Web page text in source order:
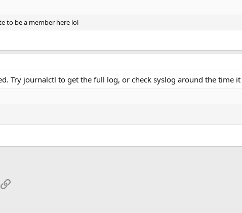
to be a member here lol
Try journalctl to get the full log, or check syslog around the time
Link